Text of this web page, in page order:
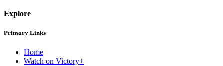
Explore
Primary Links
Home
Watch on Victory+